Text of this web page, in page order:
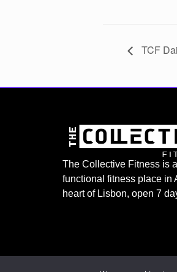
TCF
The Collective Fitness is
functional fitness place in
heart of Lisbon, open 7